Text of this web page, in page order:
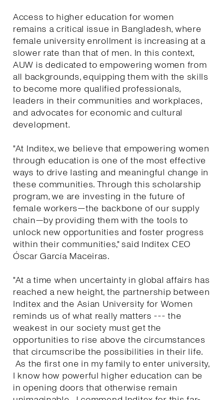
Access to higher education for women
remains a critical issue in Bangladesh, where
female university enrollment is increasing at a
slower rate than that of men. In this context,
AUW is dedicated to empowering women from
all backgrounds, equipping them with the skills
to become more qualified professionals,
leaders in their communities and workplaces,
and advocates for economic and cultural
development.
"At Inditex, we believe that empowering women
through education is one of the most effective
ways to drive lasting and meaningful change in
these communities. Through this scholarship
program, we are investing in the future of
female workers—the backbone of our supply
chain—by providing them with the tools to
unlock new opportunities and foster progress
within their communities," said Inditex CEO
Óscar García Maceiras.
"At a time when uncertainty in global affairs has
reached a new height, the partnership between
Inditex and the Asian University for Women
reminds us of what really matters --- the
weakest in our society must get the
opportunities to rise above the circumstances
that circumscribe the possibilities in their life.
As the first one in my family to enter university,
I know how powerful higher education can be
in opening doors that otherwise remain